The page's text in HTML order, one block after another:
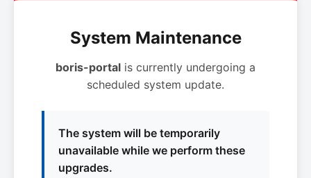
System Maintenance
boris-portal is currently undergoing a
scheduled system update.
The system will be temporarily
unavailable while we perform these
upgrades.